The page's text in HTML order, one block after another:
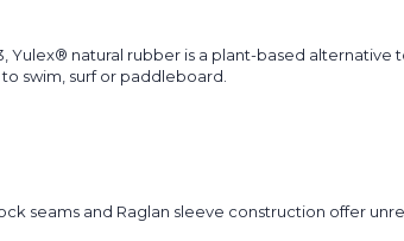
Yulex® natural rubber is a plant-based
swim, surf or paddleboard.
seams and Raglan sleeve construction offer